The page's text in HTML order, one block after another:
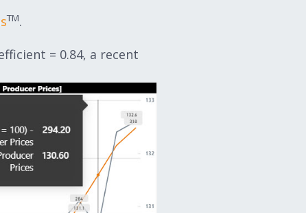
TM.
= 0.84, a recent